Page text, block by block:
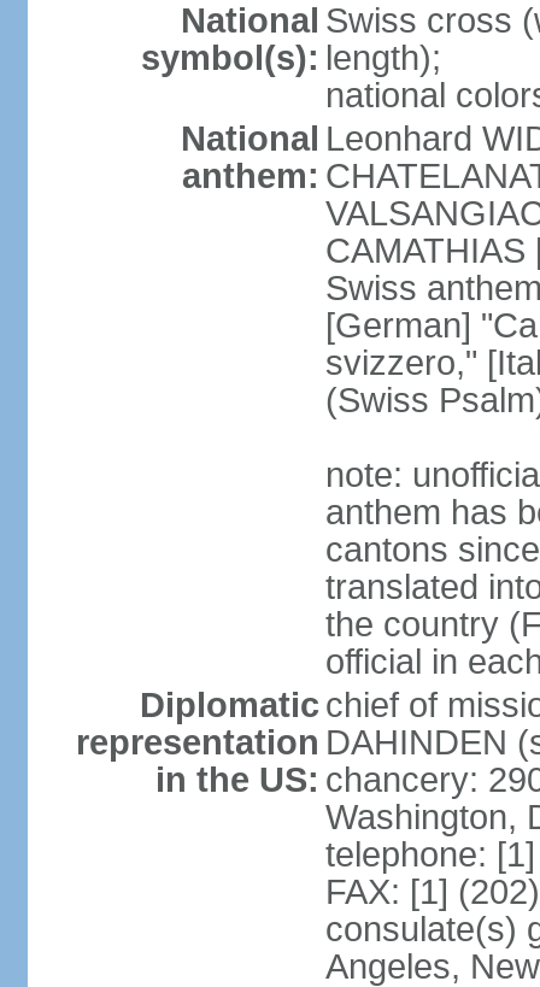
National
symbol(s):
Swiss cross
length);
national
National
anthem:
Leonhard
Swiss
[German]
svizzero,"
(Swiss
note:
anthem has
cantons
translated
the country
official in
Diplomatic
representation
in the US:
chief of
DAHINDEN
chancery:
Washington,
telephone:
FAX: [1]
consulate(s)
Angeles,